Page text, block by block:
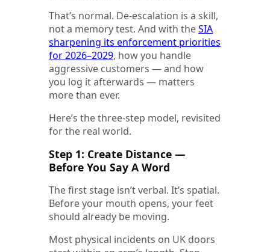
That’s normal. De-escalation is a skill,
not a memory test. And with theSIA
sharpening its enforcement priorities
for 2026–2029, how you handle
aggressive customers — and how
you log it afterwards — matters
more than ever.
Here’s the three-step model, revisited
for the real world.
Step 1: Create Distance —
Before You Say A Word
The first stage isn’t verbal. It’s spatial.
Before your mouth opens, your feet
should already be moving.
Most physical incidents on UK doors